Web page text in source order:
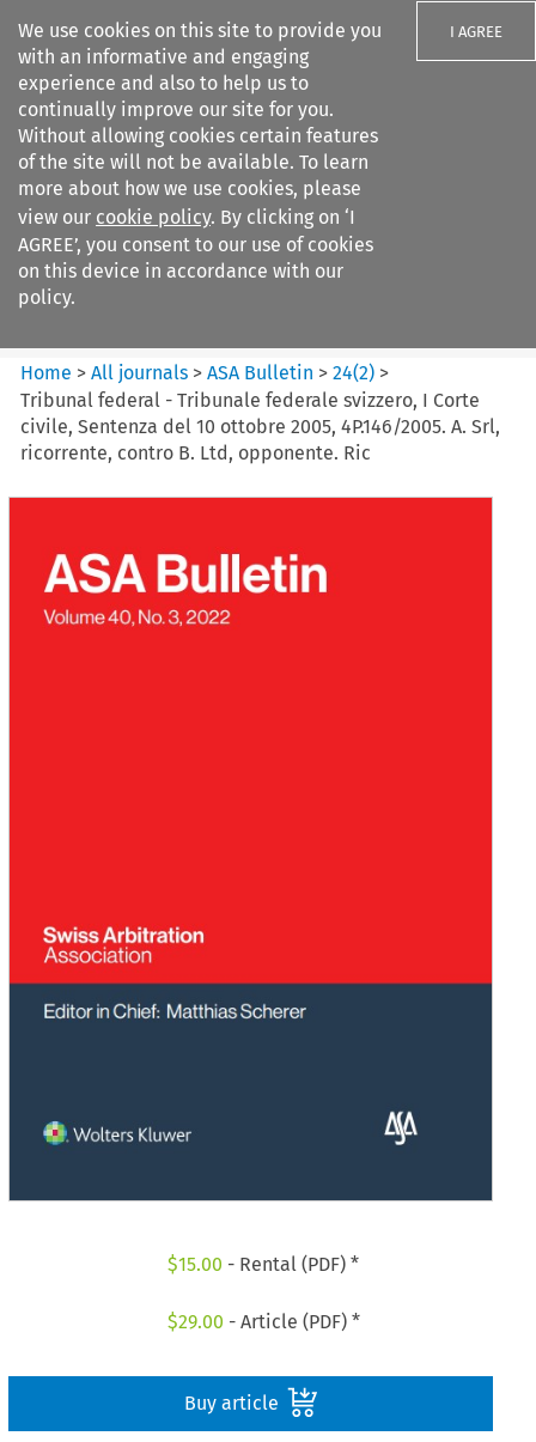
We use cookies on this site to provide you
with an informative and engaging
experience and also to help us to
continually improve our site for you.
Without allowing cookies certain features
of the site will not be available. To learn
more about how we use cookies, please
view our cookie policy. By clicking on ‘I
AGREE’, you consent to our use of cookies
on this device in accordance with our
policy.
I AGREE
Search filters
ASA Bulletin
Home >All journals >ASA Bulletin >24(2) >
Tribunal federal - Tribunale federale svizzero, I Corte
civile, Sentenza del 10 ottobre 2005, 4P.146/2005. A. Srl,
ricorrente, contro B. Ltd, opponente. Ric
$15.00 - Rental (PDF) *
$29.00 - Article (PDF) *
Buy article